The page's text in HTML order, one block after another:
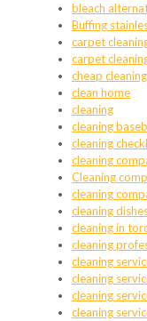
bleach
Buffing
carpet
carpet
cheap cleaning
clean home
cleaning
cleaning
cleaning
cleaning
Cleaning
cleaning
cleaning
cleaning in
cleaning
cleaning
cleaning
cleaning
cleaning